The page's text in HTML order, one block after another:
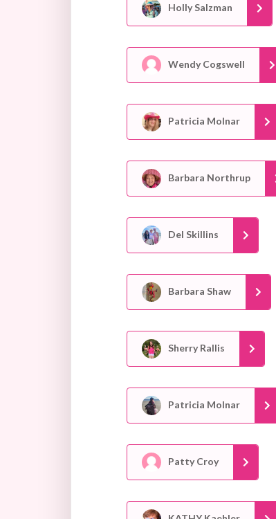
Holly Salzman
Wendy Cogswell
Patricia Molnar
Barbara Northrup
Del Skillins
Barbara Shaw
Sherry Rallis
Patricia Molnar
Patty Croy